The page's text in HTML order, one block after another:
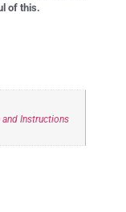
of this.
and Instructions